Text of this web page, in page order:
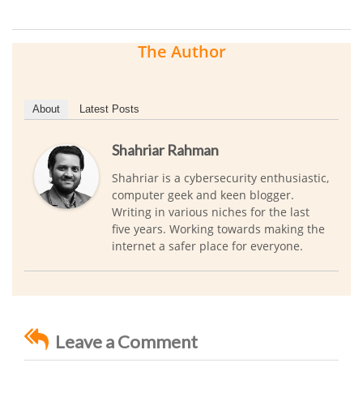
The Author
About Latest Posts
Shahriar Rahman
Shahriar is a cybersecurity enthusiastic,
computer geek and keen blogger.
Writing in various niches for the last
five years. Working towards making the
internet a safer place for everyone.
Leave a Comment